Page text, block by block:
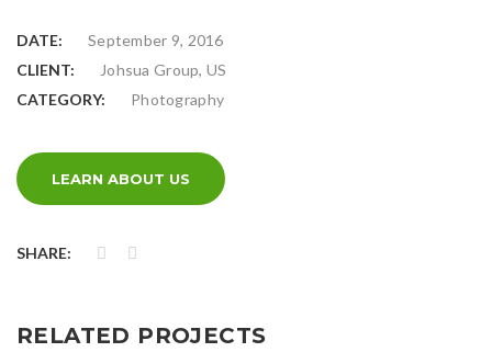
DATE:
September 9, 2016
CLIENT:
Johsua Group, US
CATEGORY:
Photography
LEARN ABOUT US
SHARE:
RELATED PROJECTS